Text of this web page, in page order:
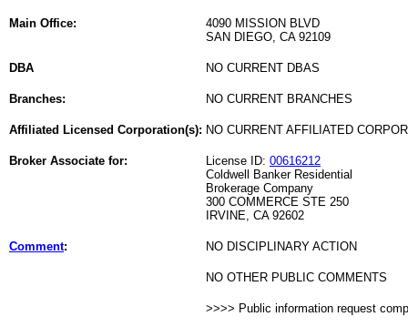
Main Office:
4090 MISSION BLVD
SAN DIEGO, CA 92109
DBA NO CURRENT DBAS
Branches: NO CURRENT BRANCHES
Affiliated Licensed Corporation(s): NO CURRENT AFFILIATED
Broker Associate for: License ID: 00616212
Coldwell Banker Residential
Brokerage Company
300 COMMERCE STE 250
IRVINE, CA 92602
Comment: NO DISCIPLINARY ACTION
NO OTHER PUBLIC COMMENTS
>>>> Public information request